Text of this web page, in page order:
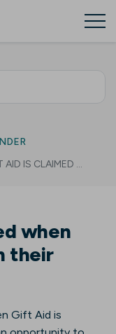
AID IS CLAIMED …
when
their
Gift Aid is